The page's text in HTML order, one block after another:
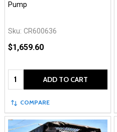
Pump
Sku: CR600636
$1,659.60
Quantity: ADD TO CART
COMPARE